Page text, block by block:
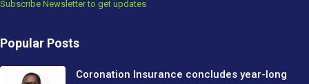
Subscribe Newsletter to get updates
Popular Posts
Coronation Insurance concludes year-long